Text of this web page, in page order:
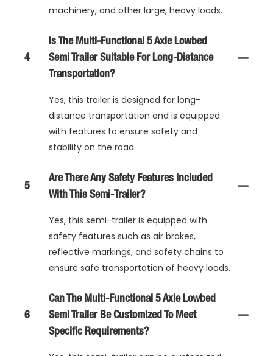
machinery, and other large, heavy loads.
4
Is The Multi-Functional 5 Axle Lowbed
Semi Trailer Suitable For Long-Distance
Transportation?
Yes, this trailer is designed for long-
distance transportation and is equipped
with features to ensure safety and
stability on the road.
5
Are There Any Safety Features Included
With This Semi-Trailer?
Yes, this semi-trailer is equipped with
safety features such as air brakes,
reflective markings, and safety chains to
ensure safe transportation of heavy loads.
6
Can The Multi-Functional 5 Axle Lowbed
Semi Trailer Be Customized To Meet
Specific Requirements?